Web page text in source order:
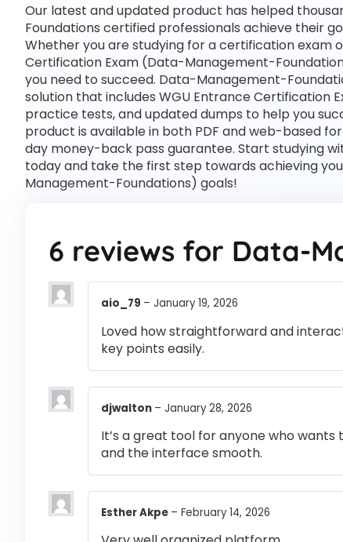
Our latest and updated product has helped
Foundations certified professionals achieve their
Whether you are studying for a certification exam
Certification Exam (Data-Management-
you need to succeed. Data-Management-
solution that includes WGU Entrance
practice tests, and updated dumps to help you
product is available in both PDF and web-based
day money-back pass guarantee. Start studying
today and take the first step towards achieving
Management-Foundations) goals!
6 reviews for Data-
aio_79 – January 19, 2026
Loved how straightforward and
key points easily.
djwalton – January 28, 2026
It’s a great tool for anyone who
and the interface smooth.
Esther Akpe – February 14, 2026